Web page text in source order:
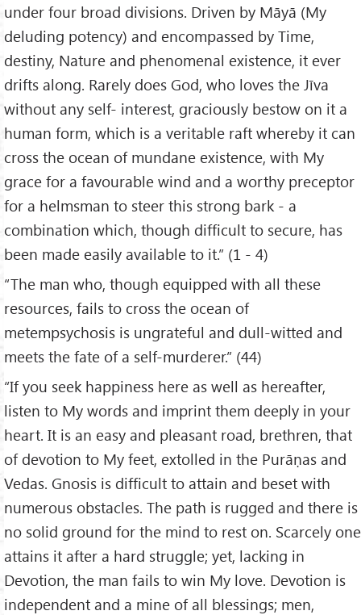
under four broad divisions. Driven by Māyā (My
deluding potency) and encompassed by Time,
destiny, Nature and phenomenal existence, it ever
drifts along. Rarely does God, who loves the Jīva
without any self- interest, graciously bestow on it a
human form, which is a veritable raft whereby it can
cross the ocean of mundane existence, with My
grace for a favourable wind and a worthy preceptor
for a helmsman to steer this strong bark - a
combination which, though difficult to secure, has
been made easily available to it.” (1 - 4)
“The man who, though equipped with all these
resources, fails to cross the ocean of
metempsychosis is ungrateful and dull-witted and
meets the fate of a self-murderer.” (44)
“If you seek happiness here as well as hereafter,
listen to My words and imprint them deeply in your
heart. It is an easy and pleasant road, brethren, that
of devotion to My feet, extolled in the Purāṇas and
Vedas. Gnosis is difficult to attain and beset with
numerous obstacles. The path is rugged and there is
no solid ground for the mind to rest on. Scarcely one
attains it after a hard struggle; yet, lacking in
Devotion, the man fails to win My love. Devotion is
independent and a mine of all blessings; men,